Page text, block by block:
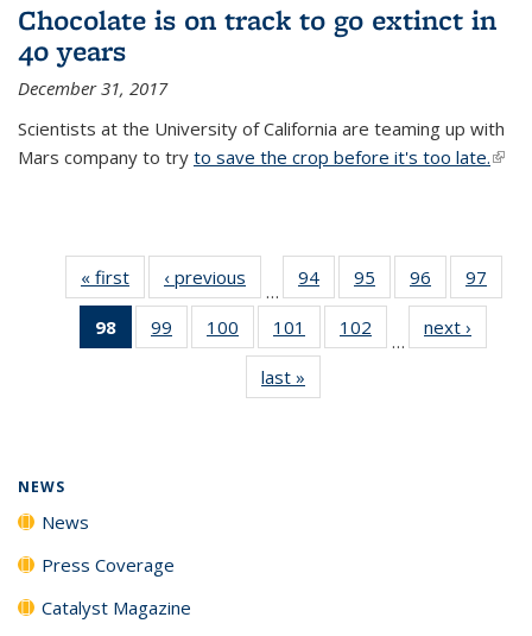
Chocolate is on track to go extinct in
40 years
December 31, 2017
Scientists at the University of California are teaming up with
Mars company to try to save the crop before it's too late.(link
« first News‹ previous
…
94
135
News
95
135
96
135
News
97
135
98
of 135
News
99
135
100
135
News
101
135
102
135
…
next ›
last »
NEWS
News
Press Coverage
Catalyst Magazine